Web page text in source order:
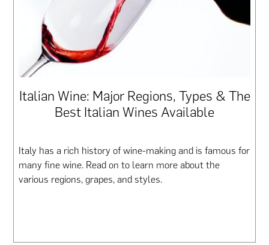
Italian Wine: Major Regions, Types & The
Best Italian Wines Available
Italy has a rich history of wine-making and is famous for
many fine wine. Read on to learn more about the
various regions, grapes, and styles.